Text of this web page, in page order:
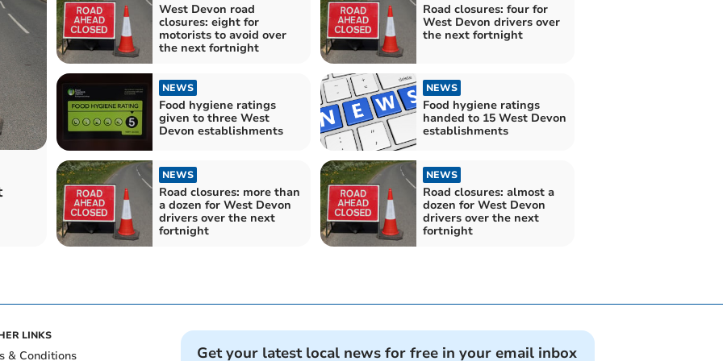
West Devon road
closures: eight for
motorists to avoid over
the next fortnight
Road closures: four for
West Devon drivers over
the next fortnight
NEWS
Food hygiene ratings
given to three West
Devon establishments
NEWS
Food hygiene ratings
handed to 15 West Devon
establishments
NEWS
Road closures: more than
a dozen for West Devon
drivers over the next
fortnight
NEWS
Road closures: almost a
dozen for West Devon
drivers over the next
fortnight
LINKS
& Conditions Get your latest local news for free in your email inbox